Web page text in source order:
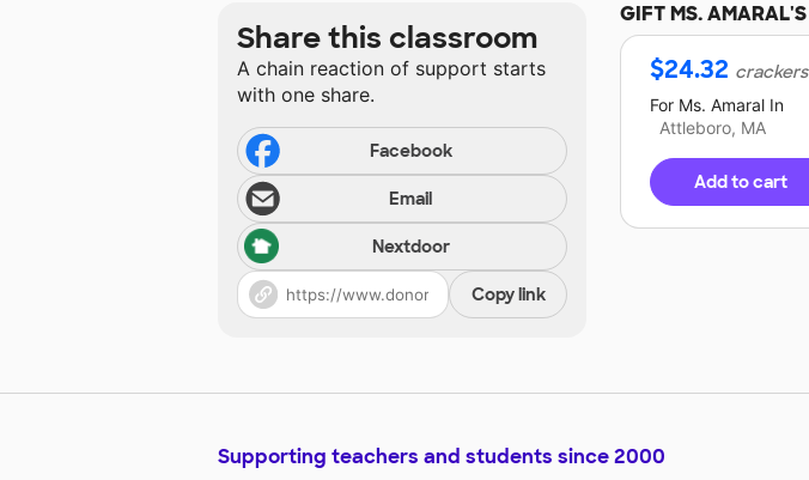
GIFTMS. AMARAL'S
$24.32 crackers
For Ms. Amaral In
Attleboro, MA
Add to cart
Share this classroom
A chain reaction of support starts
with one share.
Facebook
Email
Nextdoor
Copy link
Supporting teachers and students since 2000